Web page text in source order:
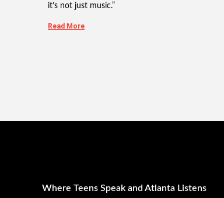
it’s not just music.”
Read More
Where Teens Speak and Atlanta Listens